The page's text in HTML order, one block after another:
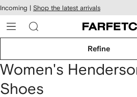
Skip to
main
content
Incoming | Shop the latest arrivals
Refine
Women's
Shoes